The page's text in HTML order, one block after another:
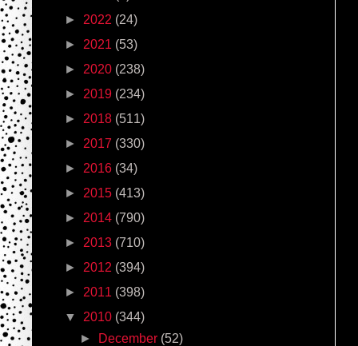
► 2022 (24)
► 2021 (53)
► 2020 (238)
► 2019 (234)
► 2018 (511)
► 2017 (330)
► 2016 (34)
► 2015 (413)
► 2014 (790)
► 2013 (710)
► 2012 (394)
► 2011 (398)
▼ 2010 (344)
►
December (52)